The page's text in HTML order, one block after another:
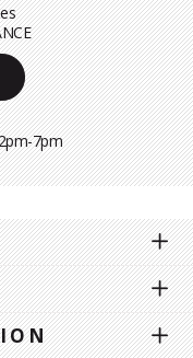
7pm